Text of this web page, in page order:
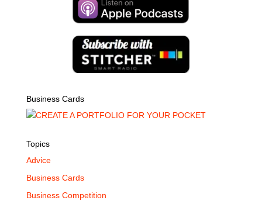
Business Cards
Topics
Advice
Business Cards
Business Competition